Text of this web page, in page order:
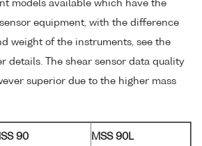
models available which have the
equipment, with the difference
weight of the instruments, see the
details. The shear sensor data quality
superior due to the higher mass
90 MSS 90L